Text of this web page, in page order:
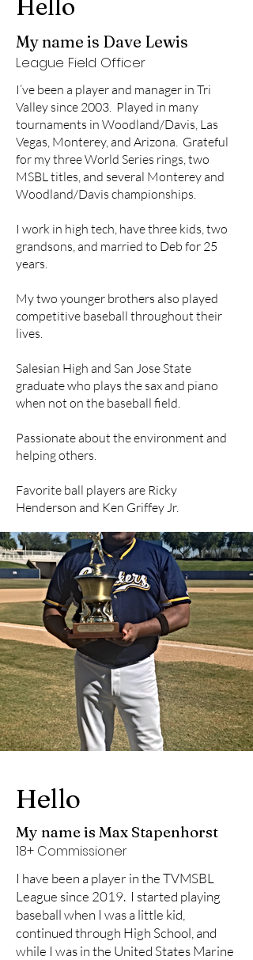
Hello
My name is Dave Lewis
League Field Officer
I’ve been a player and manager in Tri
Valley since 2003. Played in many
tournaments in Woodland/Davis, Las
Vegas, Monterey, and Arizona. Grateful
for my three World Series rings, two
MSBL titles, and several Monterey and
Woodland/Davis championships.
I work in high tech, have three kids, two
grandsons, and married to Deb for 25
years.
My two younger brothers also played
competitive baseball throughout their
lives.
Salesian High and San Jose State
graduate who plays the sax and piano
when not on the baseball field.
Passionate about the environment and
helping others.
Favorite ball players are Ricky
Henderson and Ken Griffey Jr.
Hello
My name is Max Stapenhorst
18+ Commissioner
I have been a player in the TVMSBL
League since 2019. I started playing
baseball when I was a little kid,
continued through High School, and
while I was in the United States Marine